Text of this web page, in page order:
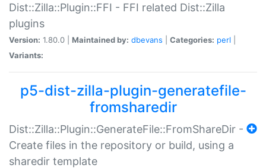
Dist::Zilla::Plugin::FFI - FFI related Dist::Zilla
plugins
Version: 1.80.0 | Maintained by: dbevans Categories: perl
Variants:
p5-dist-zilla-plugin-generatefile-
fromsharedir
Dist::Zilla::Plugin::GenerateFile::FromShareDir -
Create files in the repository or build, using a
sharedir template